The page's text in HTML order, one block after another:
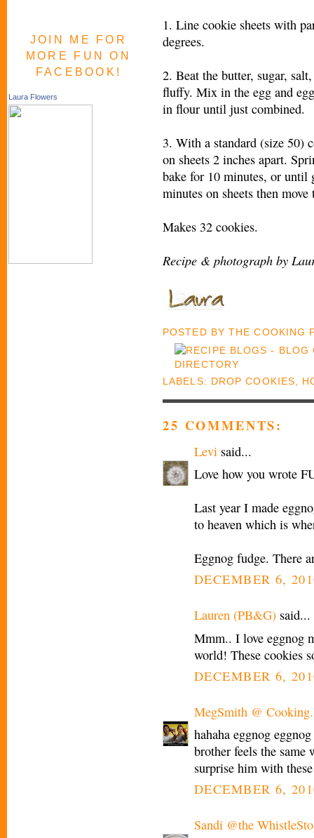
JOIN ME FOR
MORE FUN ON
FACEBOOK!
Laura Flowers
1. Line cookie sheets with
degrees.
2. Beat the butter, sugar,
fluffy. Mix in the egg and
in flour until just combined.
3. With a standard (size 50)
on sheets 2 inches apart.
bake for 10 minutes, or until
minutes on sheets then
Makes 32 cookies.
Recipe & photograph by
POSTED BYTHE COOKING
LABELS: DROP COOKIES
25 COMMENTS:
Levi said...
Love how you wrote
Last year I made
to heaven which is
Eggnog fudge. There
DECEMBER 6,
Lauren (PB&G) said...
Mmm.. I love eggnog
world! These cookies
DECEMBER 6,
MegSmith @
hahaha eggnog
brother feels the
surprise him with
DECEMBER 6,
Sandi @the